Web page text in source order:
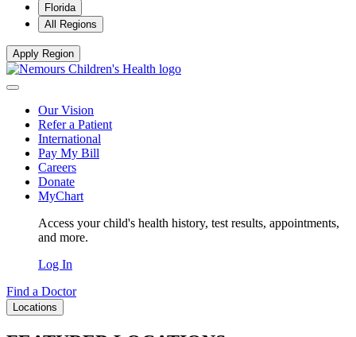
Florida
All Regions
Apply Region
Our Vision
Refer a Patient
International
Pay My Bill
Careers
Donate
MyChart
Access your child's health history, test results, appointments,
and more.
Log In
Find a Doctor
Locations